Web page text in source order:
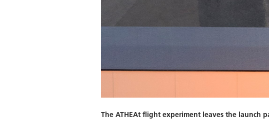
The ATHEAt flight experiment leaves the launch